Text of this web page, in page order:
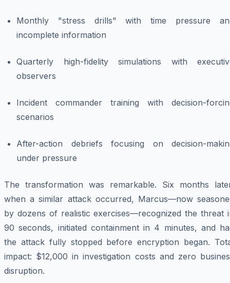
Monthly "stress drills" with time pressure
incomplete information
Quarterly high-fidelity simulations with
observers
Incident commander training with decision-
scenarios
After-action debriefs focusing on decision-
under pressure
The transformation was remarkable. Six months
when a similar attack occurred, Marcus—now
by dozens of realistic exercises—recognized the threat
90 seconds, initiated containment in 4 minutes, and
the attack fully stopped before encryption began.
impact: $12,000 in investigation costs and zero
disruption.